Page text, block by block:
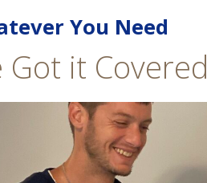
You Need
Got it Covered